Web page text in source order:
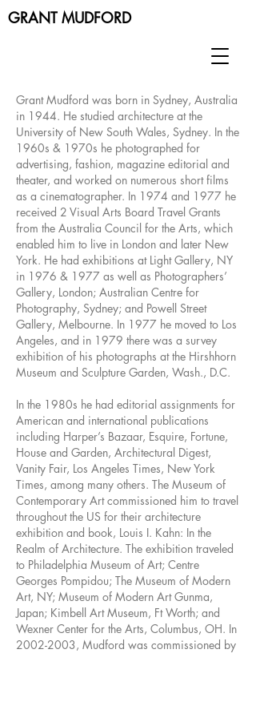
GRANT MUDFORD
Grant Mudford was born in Sydney, Australia
in 1944. He studied architecture at the
University of New South Wales, Sydney. In the
1960s & 1970s he photographed for
advertising, fashion, magazine editorial and
theater, and worked on numerous short films
as a cinematographer. In 1974 and 1977 he
received 2 Visual Arts Board Travel Grants
from the Australia Council for the Arts, which
enabled him to live in London and later New
York. He had exhibitions at Light Gallery, NY
in 1976 & 1977 as well as Photographers’
Gallery, London; Australian Centre for
Photography, Sydney; and Powell Street
Gallery, Melbourne. In 1977 he moved to Los
Angeles, and in 1979 there was a survey
exhibition of his photographs at the Hirshhorn
Museum and Sculpture Garden, Wash., D.C.
In the 1980s he had editorial assignments for
American and international publications
including Harper’s Bazaar, Esquire, Fortune,
House and Garden, Architectural Digest,
Vanity Fair, Los Angeles Times, New York
Times, among many others. The Museum of
Contemporary Art commissioned him to travel
throughout the US for their architecture
exhibition and book, Louis I. Kahn: In the
Realm of Architecture. The exhibition traveled
to Philadelphia Museum of Art; Centre
Georges Pompidou; The Museum of Modern
Art, NY; Museum of Modern Art Gunma,
Japan; Kimbell Art Museum, Ft Worth; and
Wexner Center for the Arts, Columbus, OH. In
2002-2003, Mudford was commissioned by